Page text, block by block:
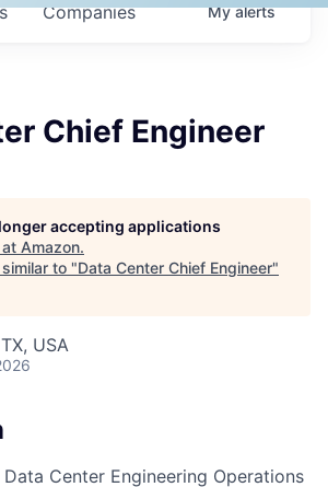
Companies Myalerts
Chief Engineer
accepting applications
Amazon.
to "Data Center Chief Engineer"
USA
Center Engineering Operations